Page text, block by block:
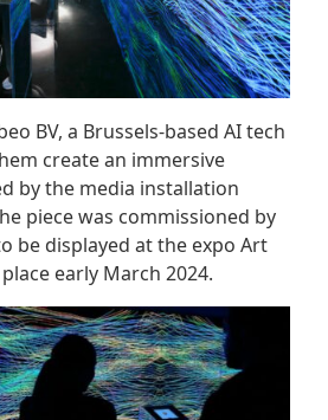
BV, a Brussels-based AI tech
create an immersive
by the media installation
piece was commissioned by
be displayed at the expo Art
early March 2024.